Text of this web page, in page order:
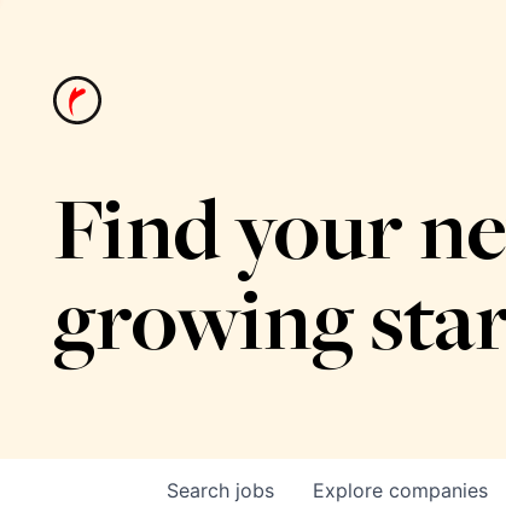
Find your
growing
Search jobs Explore companies